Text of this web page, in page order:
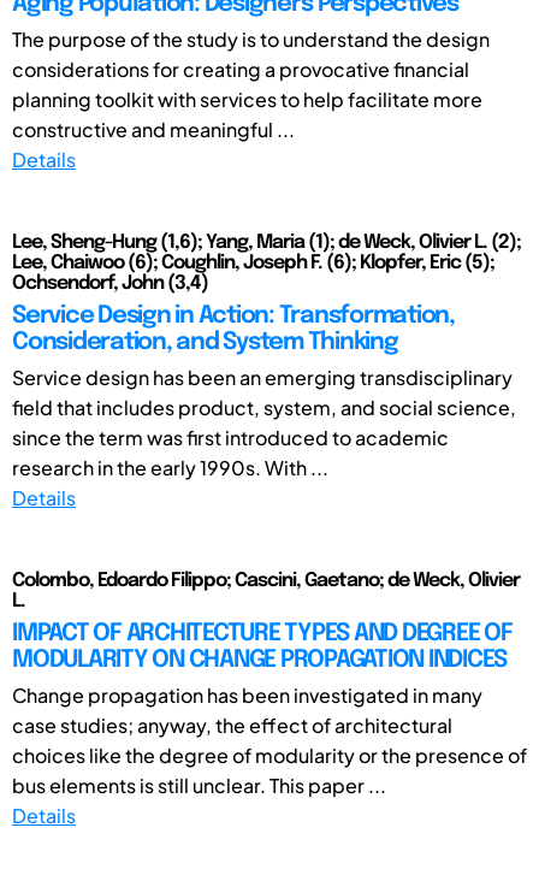
The purpose of the study is to understand the design
considerations for creating a provocative financial
planning toolkit with services to help facilitate more
constructive and meaningful ...
Details
Lee, Sheng-Hung (1,6); Yang, Maria (1); de Weck, Olivier L. (2);
Lee, Chaiwoo (6); Coughlin, Joseph F. (6); Klopfer, Eric (5);
Ochsendorf, John (3,4)
Service Design in Action: Transformation,
Consideration, and System Thinking
Service design has been an emerging transdisciplinary
field that includes product, system, and social science,
since the term was first introduced to academic
research in the early 1990s. With ...
Details
Colombo, Edoardo Filippo; Cascini, Gaetano; de Weck, Olivier
L.
IMPACT OF ARCHITECTURE TYPES AND DEGREE OF
MODULARITY ON CHANGE PROPAGATION INDICES
Change propagation has been investigated in many
case studies; anyway, the effect of architectural
choices like the degree of modularity or the presence of
bus elements is still unclear. This paper ...
Details